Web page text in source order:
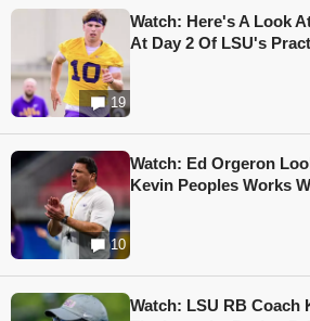
19
Watch: Here's A Look
At Day 2 Of LSU's
10
Watch: Ed Orgeron
Kevin Peoples Works
Watch: LSU RB Coach